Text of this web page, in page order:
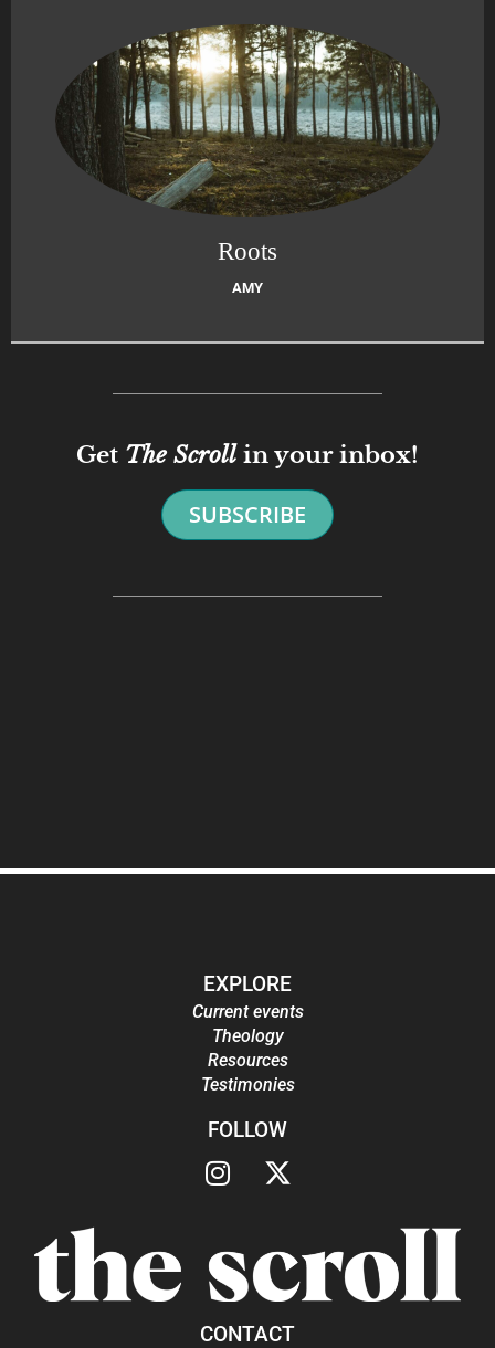
Roots
AMY
Get The Scrollin your inbox!
SUBSCRIBE
EXPLORE
Current events
Theology
Resources
Testimonies
FOLLOW
CONTACT